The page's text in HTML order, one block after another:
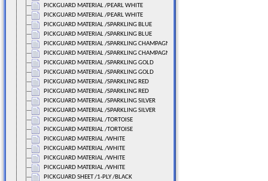
PICKGUARD MATERIAL /PEARL WHITE
PICKGUARD MATERIAL /PEARL WHITE
PICKGUARD MATERIAL /SPARKLING BLUE
PICKGUARD MATERIAL /SPARKLING BLUE
PICKGUARD MATERIAL /SPARKLING CHAMPAGNE
PICKGUARD MATERIAL /SPARKLING CHAMPAGNE
PICKGUARD MATERIAL /SPARKLING GOLD
PICKGUARD MATERIAL /SPARKLING GOLD
PICKGUARD MATERIAL /SPARKLING RED
PICKGUARD MATERIAL /SPARKLING RED
PICKGUARD MATERIAL /SPARKLING SILVER
PICKGUARD MATERIAL /SPARKLING SILVER
PICKGUARD MATERIAL /TORTOISE
PICKGUARD MATERIAL /TORTOISE
PICKGUARD MATERIAL /WHITE
PICKGUARD MATERIAL /WHITE
PICKGUARD MATERIAL /WHITE
PICKGUARD MATERIAL /WHITE
PICKGUARD SHEET /1-PLY /BLACK